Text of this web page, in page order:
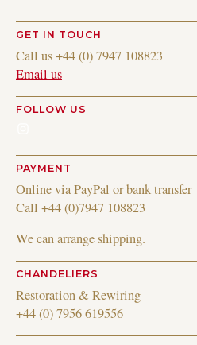
GET IN TOUCH
Call us +44 (0) 7947 108823
Email us
FOLLOW US
PAYMENT
Online via PayPal or bank transfer
Call +44 (0)7947 108823
We can arrange shipping.
CHANDELIERS
Restoration & Rewiring
+44 (0) 7956 619556